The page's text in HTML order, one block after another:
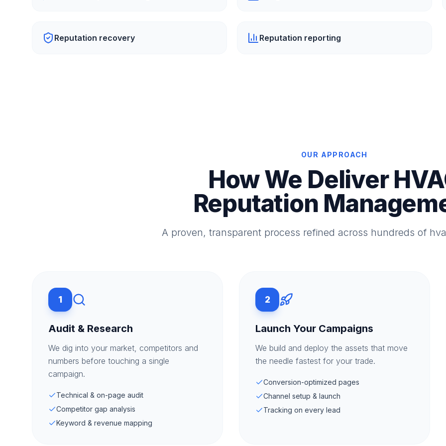
Reputation recovery Reputation reporting
OUR APPROACH
How We Deliver
Reputation
A proven, transparent process refined across hundreds of
1
Audit & Research
We dig into your market, competitors and
numbers before touching a single
campaign.
Technical & on-page audit
Competitor gap analysis
Keyword & revenue mapping
2
Launch Your Campaigns
We build and deploy the assets that move
the needle fastest for your trade.
Conversion-optimized pages
Channel setup & launch
Tracking on every lead